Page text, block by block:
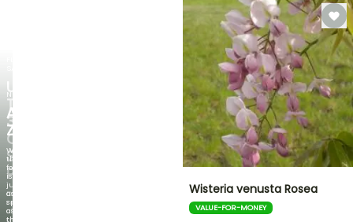
UP
TO
30%
OFF
SELECTED
PLANTS!
Discover
new
offers
every
NEW
AGAPANTHUS
ZAMBEZI
When
the
foliage
is
just
as
spectacular
as
the
Wisteria venusta Rosea
VALUE-FOR-MONEY